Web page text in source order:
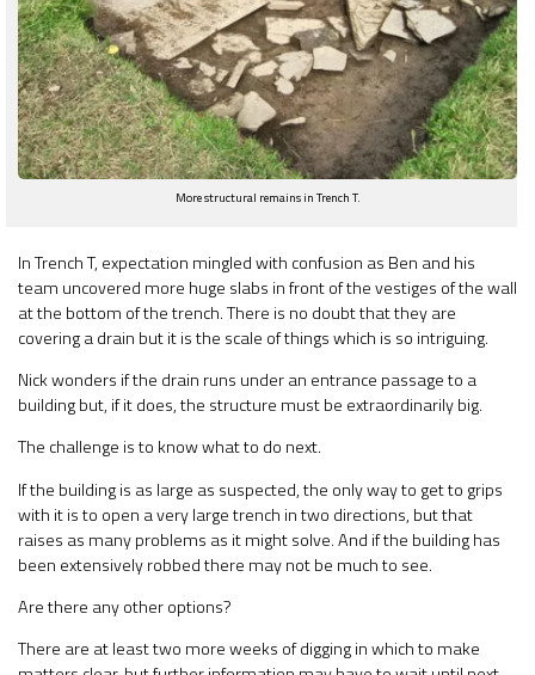
More structural remains in Trench T.
In Trench T, expectation mingled with confusion as Ben and his
team uncovered more huge slabs in front of the vestiges of the wall
at the bottom of the trench. There is no doubt that they are
covering a drain but it is the scale of things which is so intriguing.
Nick wonders if the drain runs under an entrance passage to a
building but, if it does, the structure must be extraordinarily big.
The challenge is to know what to do next.
If the building is as large as suspected, the only way to get to grips
with it is to open a very large trench in two directions, but that
raises as many problems as it might solve. And if the building has
been extensively robbed there may not be much to see.
Are there any other options?
There are at least two more weeks of digging in which to make